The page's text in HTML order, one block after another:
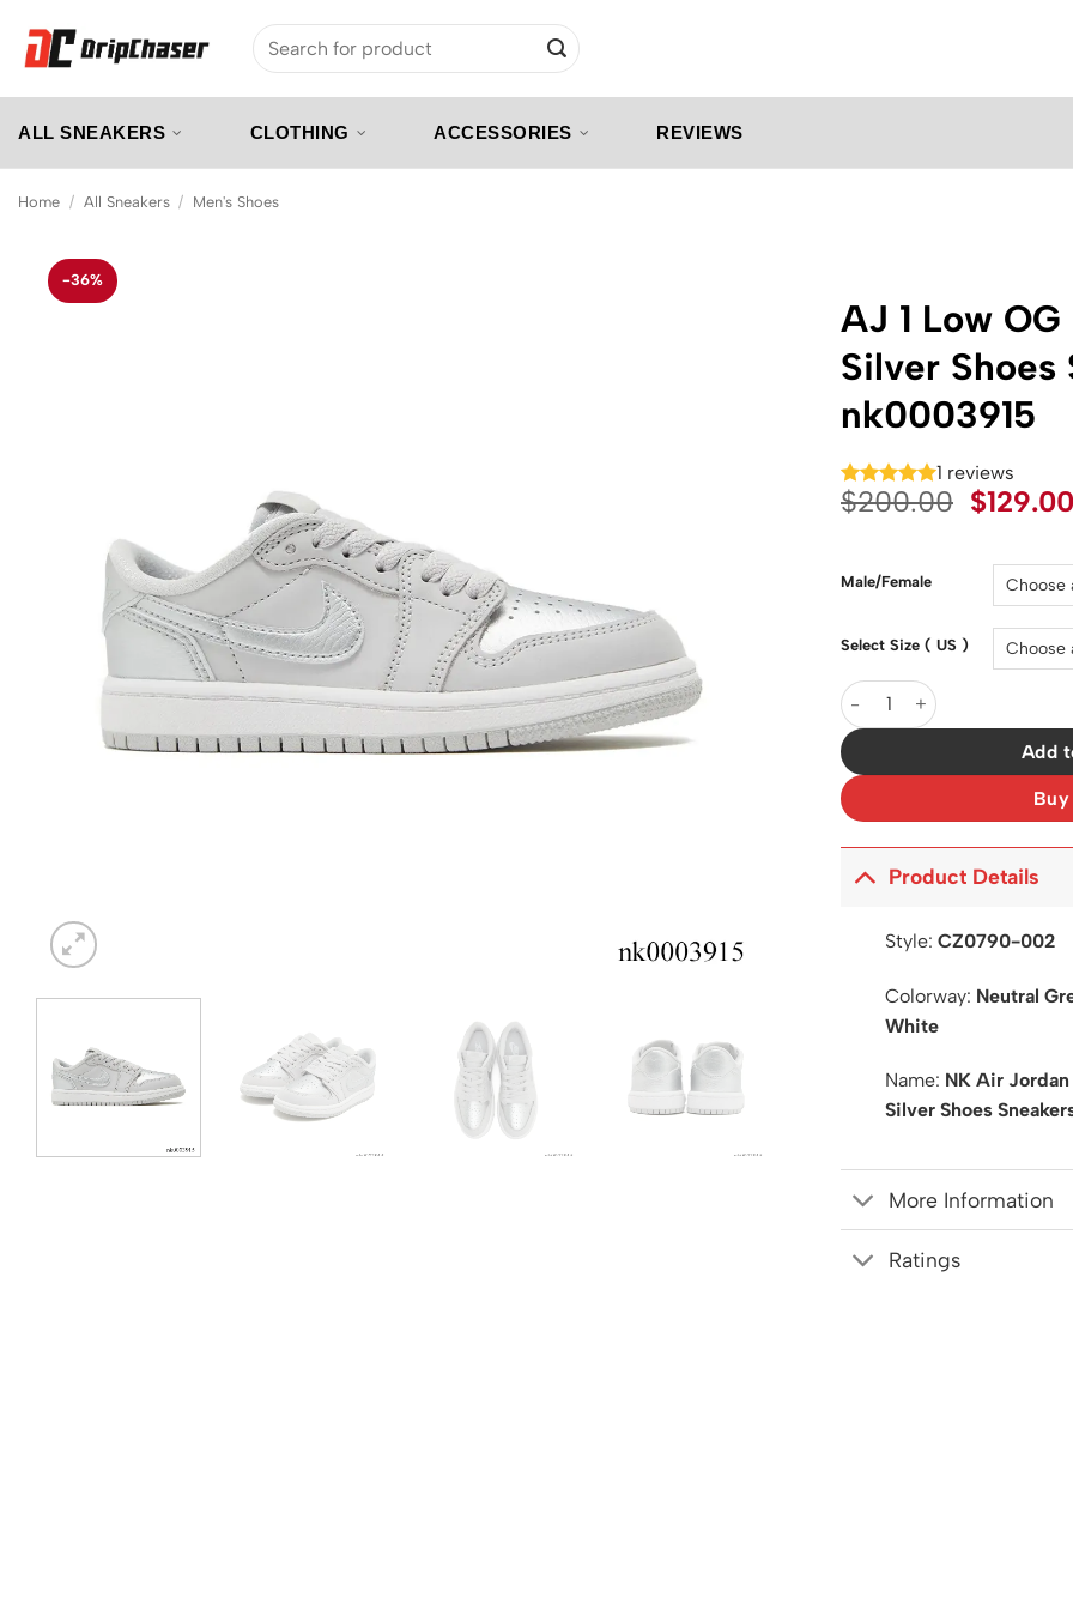
content
Search
for:
ALL SNEAKERS CLOTHING ACCESSORIES REVIEWS
Home / All Sneakers / Men's Shoes
-36%
AJ 1 Low
Silver Shoes
nk0003915
1 reviews
$200.00 Original
was:
$129.00
Male/Female
Select Size ( US )
AJ 1 Low OG Metallic Silver
Add
Product Details
Style: CZ0790-002
Colorway: Neutral
White
Name: NK Air Jordan
Silver Shoes
More Information
Ratings